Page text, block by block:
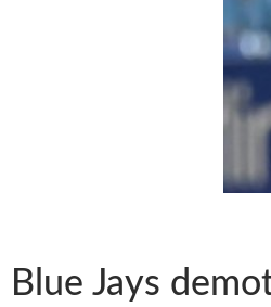
Blue Jays